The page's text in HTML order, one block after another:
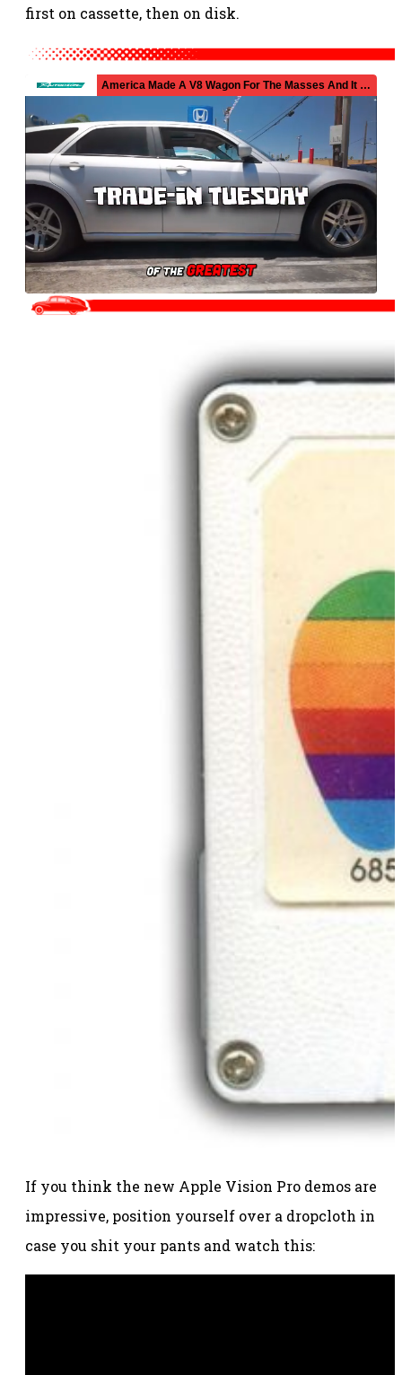
first on cassette, then on disk.
If you think the new Apple Vision Pro demos are
impressive, position yourself over a dropcloth in
case you shit your pants and watch this: